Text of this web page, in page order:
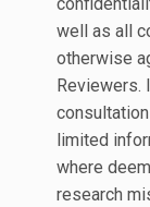
well as all
otherwise
Reviewers.
limited
where
research